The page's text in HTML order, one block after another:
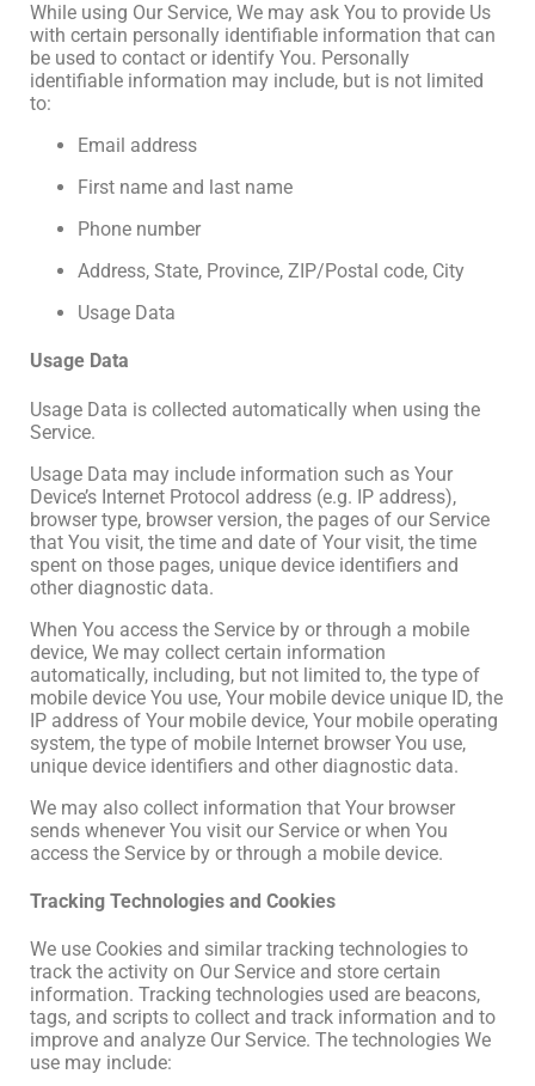
While using Our Service, We may ask You to provide Us
with certain personally identifiable information that can
be used to contact or identify You. Personally
identifiable information may include, but is not limited
to:
Email address
First name and last name
Phone number
Address, State, Province, ZIP/Postal code, City
Usage Data
Usage Data
Usage Data is collected automatically when using the
Service.
Usage Data may include information such as Your
Device’s Internet Protocol address (e.g. IP address),
browser type, browser version, the pages of our Service
that You visit, the time and date of Your visit, the time
spent on those pages, unique device identifiers and
other diagnostic data.
When You access the Service by or through a mobile
device, We may collect certain information
automatically, including, but not limited to, the type of
mobile device You use, Your mobile device unique ID, the
IP address of Your mobile device, Your mobile operating
system, the type of mobile Internet browser You use,
unique device identifiers and other diagnostic data.
We may also collect information that Your browser
sends whenever You visit our Service or when You
access the Service by or through a mobile device.
Tracking Technologies and Cookies
We use Cookies and similar tracking technologies to
track the activity on Our Service and store certain
information. Tracking technologies used are beacons,
tags, and scripts to collect and track information and to
improve and analyze Our Service. The technologies We
use may include: